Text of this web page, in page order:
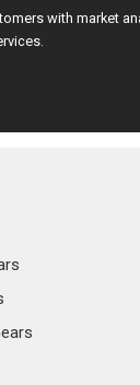
with market